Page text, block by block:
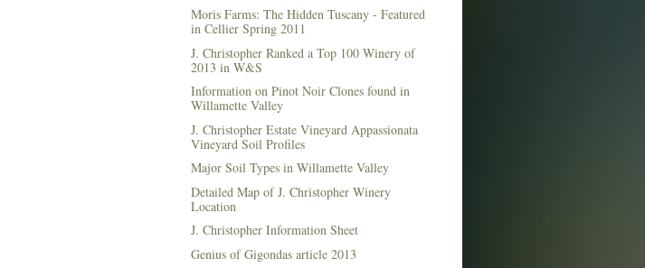
Moris Farms: The Hidden Tuscany - Featured
in Cellier Spring 2011
J. Christopher Ranked a Top 100 Winery of
2013 in W&S
Information on Pinot Noir Clones found in
Willamette Valley
J. Christopher Estate Vineyard Appassionata
Vineyard Soil Profiles
Major Soil Types in Willamette Valley
Detailed Map of J. Christopher Winery
Location
J. Christopher Information Sheet
Genius of Gigondas article 2013